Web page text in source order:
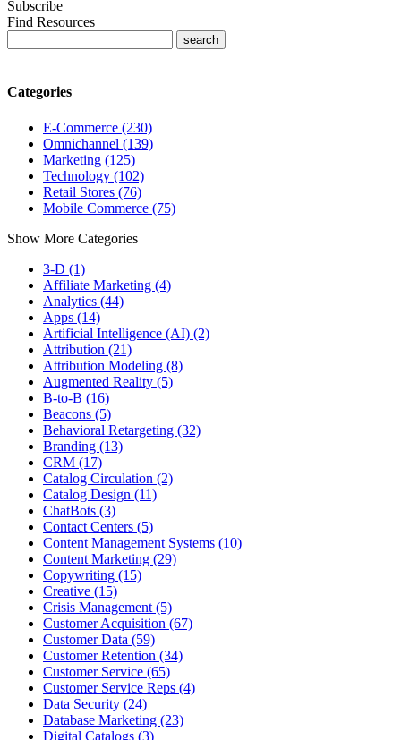
Subscribe
Find Resources
Categories
E-Commerce (230)
Omnichannel (139)
Marketing (125)
Technology (102)
Retail Stores (76)
Mobile Commerce (75)
Show More Categories
3-D (1)
Affiliate Marketing (4)
Analytics (44)
Apps (14)
Artificial Intelligence (AI) (2)
Attribution (21)
Attribution Modeling (8)
Augmented Reality (5)
B-to-B (16)
Beacons (5)
Behavioral Retargeting (32)
Branding (13)
CRM (17)
Catalog Circulation (2)
Catalog Design (11)
ChatBots (3)
Contact Centers (5)
Content Management Systems (10)
Content Marketing (29)
Copywriting (15)
Creative (15)
Crisis Management (5)
Customer Acquisition (67)
Customer Data (59)
Customer Retention (34)
Customer Service (65)
Customer Service Reps (4)
Data Security (24)
Database Marketing (23)
Digital Catalogs (3)